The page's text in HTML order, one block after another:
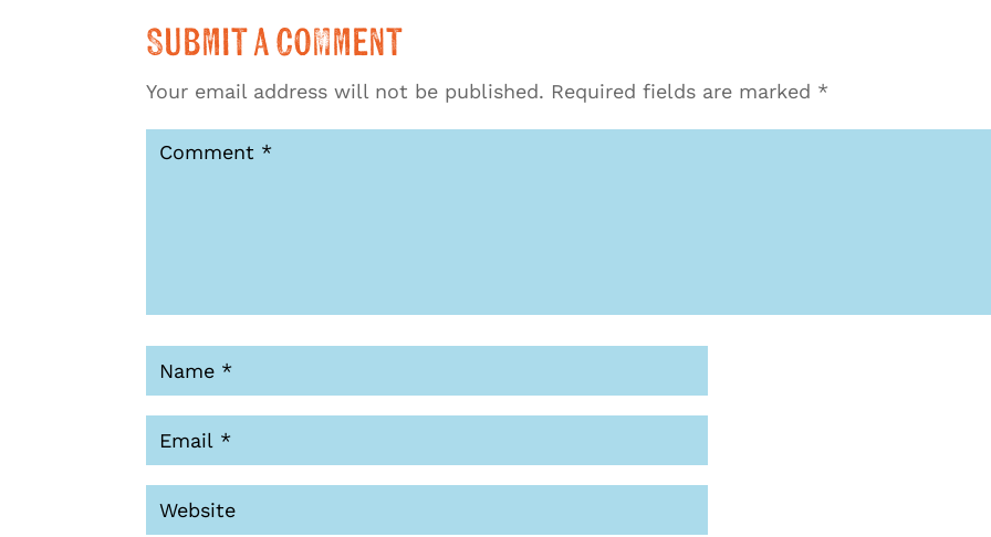
Submit a Comment
Your email address will not be published. Required fields are marked *